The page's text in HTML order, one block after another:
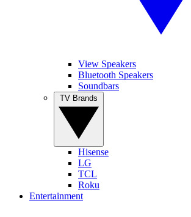
View Speakers
Bluetooth Speakers
Soundbars
Hisense
LG
TCL
Roku
Entertainment